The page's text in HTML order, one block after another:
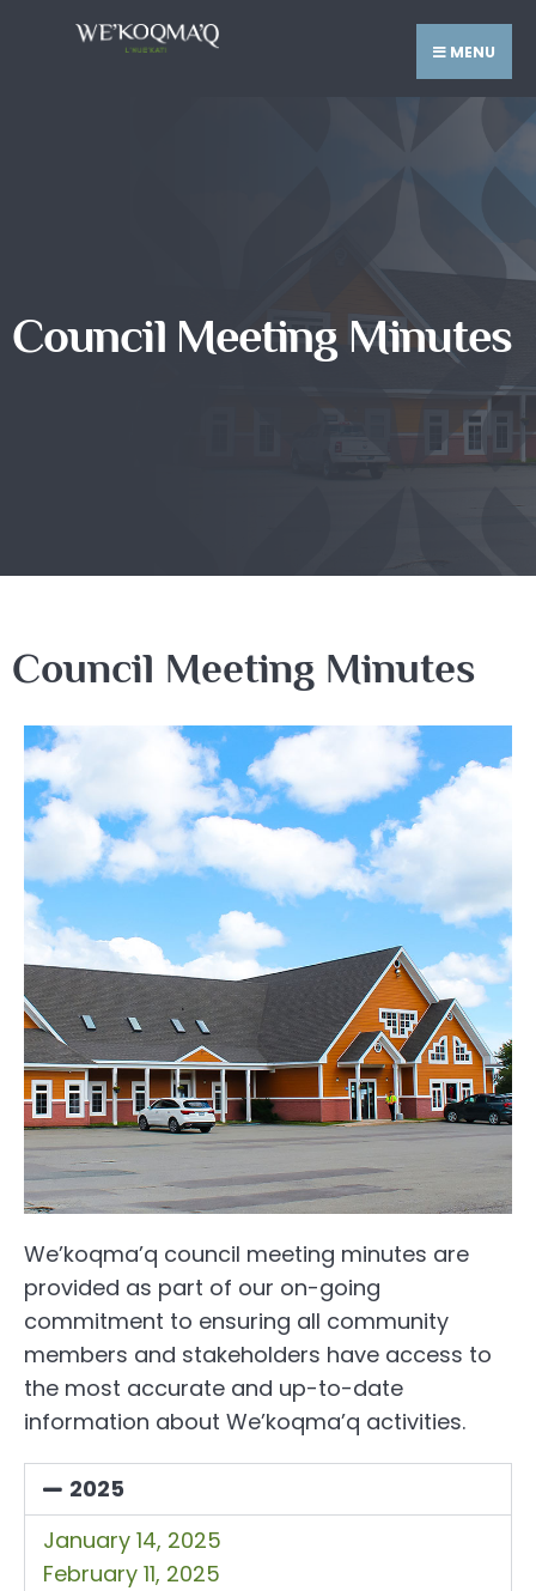
MENU
Council Meeting Minutes
Council Meeting Minutes
We’koqma’q council meeting minutes are
provided as part of our on-going
commitment to ensuring all community
members and stakeholders have access to
the most accurate and up-to-date
information about We’koqma’q activities.
2025
January 14, 2025
February 11, 2025